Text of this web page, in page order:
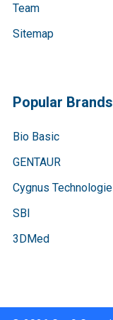
Team
Sitemap
Popular Brands
Bio Basic
GENTAUR
Cygnus
SBI
3DMed